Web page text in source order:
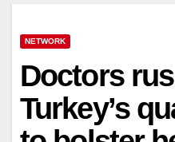
NETWORK
Doctors
Turkey’s